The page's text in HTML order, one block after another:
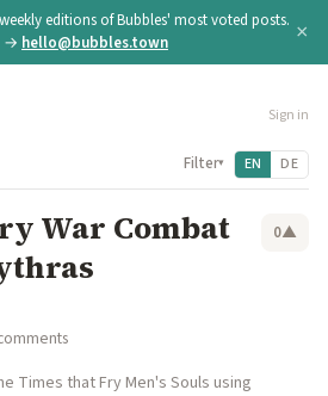
editions of Bubbles' most voted posts.
→ hello@bubbles.town ×
Sign in
Filter▾ EN DE
War Combat
0▲
Times that Fry Men's Souls using